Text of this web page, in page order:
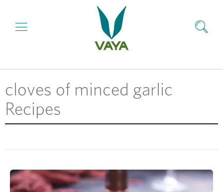
cloves of minced garlic
Recipes